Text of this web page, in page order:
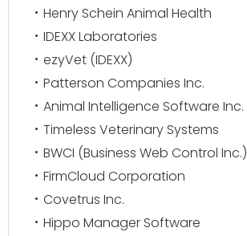
Henry Schein Animal Health
IDEXX Laboratories
ezyVet (IDEXX)
Patterson Companies Inc.
Animal Intelligence Software Inc.
Timeless Veterinary Systems
BWCI (Business Web Control Inc.)
FirmCloud Corporation
Covetrus Inc.
Hippo Manager Software